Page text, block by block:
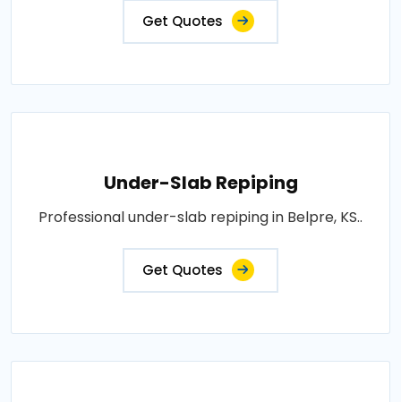
Get Quotes
Under-Slab Repiping
Professional under-slab repiping in Belpre, KS..
Get Quotes